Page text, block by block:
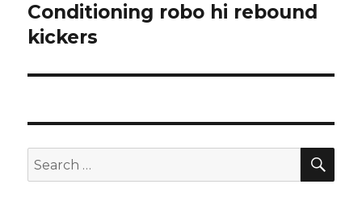
Next
post:
Conditioning robo hi rebound
kickers
Search
for: